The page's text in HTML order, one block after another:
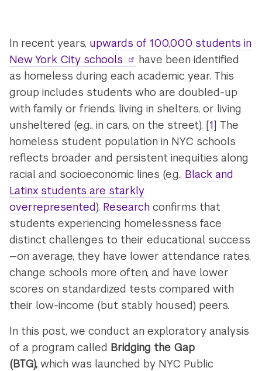
In recent years, upwards of 100,000 students in
New York City schools
have been identified
as homeless during each academic year. This
group includes students who are doubled-up
with family or friends, living in shelters, or living
unsheltered (e.g., in cars, on the street). [1] The
homeless student population in NYC schools
reflects broader and persistent inequities along
racial and socioeconomic lines (e.g., Black and
Latinx students are starkly
overrepresented). Research confirms that
students experiencing homelessness face
distinct challenges to their educational success
—on average, they have lower attendance rates,
change schools more often, and have lower
scores on standardized tests compared with
their low-income (but stably housed) peers.
In this post, we conduct an exploratory analysis
of a program called Bridging the Gap
(BTG),which was launched by NYC Public